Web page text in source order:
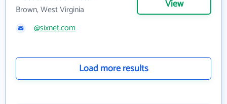
Brown, West Virginia
View
@sixnet.com
Load more results